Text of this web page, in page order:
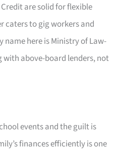
are solid for flexible
caters to gig workers and
here is Ministry of Law-
with above-board lenders, not
events and the guilt is
finances efficiently is one